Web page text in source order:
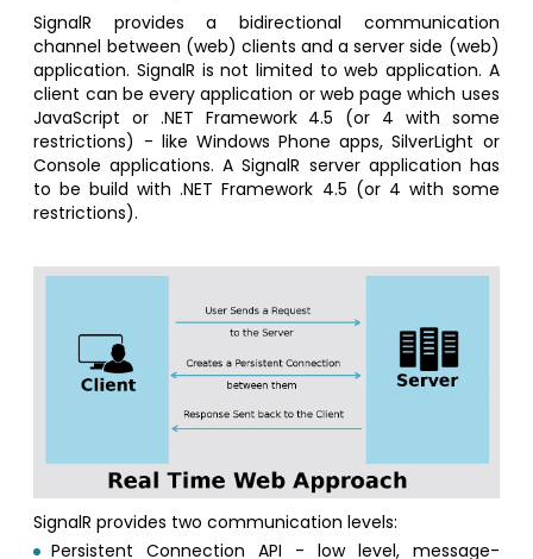
SignalR provides a bidirectional communication
channel between (web) clients and a server side (web)
application. SignalR is not limited to web application. A
client can be every application or web page which uses
JavaScript or .NET Framework 4.5 (or 4 with some
restrictions) - like Windows Phone apps, SilverLight or
Console applications. A SignalR server application has
to be build with .NET Framework 4.5 (or 4 with some
restrictions).
SignalR provides two communication levels:
Persistent Connection API - low level, message-